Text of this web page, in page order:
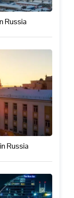
Russia
Russia